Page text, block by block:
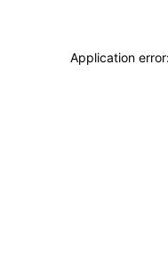
Application